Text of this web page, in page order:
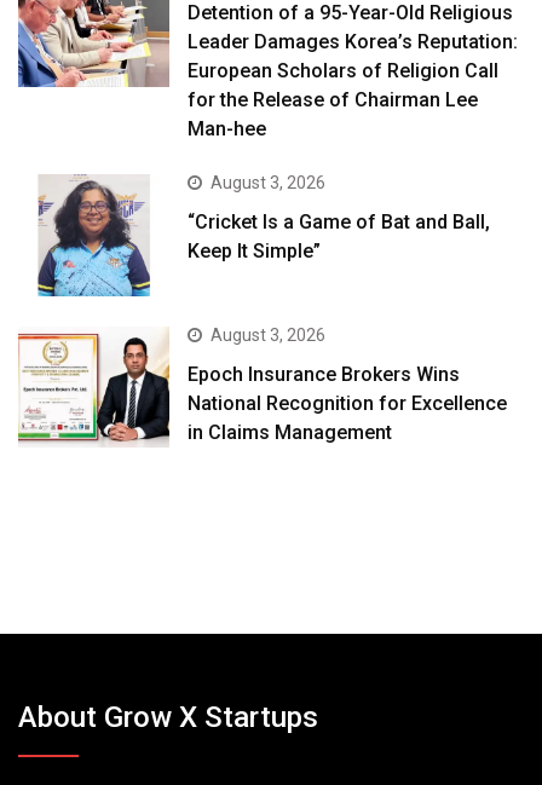
Detention of a 95-Year-Old Religious
Leader Damages Korea’s Reputation:
European Scholars of Religion Call
for the Release of Chairman Lee
Man-hee
August 3, 2026
“Cricket Is a Game of Bat and Ball,
Keep It Simple”
August 3, 2026
Epoch Insurance Brokers Wins
National Recognition for Excellence
in Claims Management
About Grow X Startups